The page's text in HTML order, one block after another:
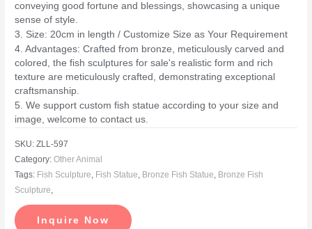
conveying good fortune and blessings, showcasing a unique
sense of style.
3. Size: 20cm in length / Customize Size as Your Requirement
4. Advantages: Crafted from bronze, meticulously carved and
colored, the fish sculptures for sale's realistic form and rich
texture are meticulously crafted, demonstrating exceptional
craftsmanship.
5. We support custom fish statue according to your size and
image, welcome to contact us.
SKU:ZLL-597
Category:Other Animal
Tags: Fish Sculpture, Fish Statue, Bronze Fish Statue, Bronze Fish
Sculpture,
Inquire Now